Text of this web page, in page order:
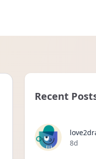
Recent
Date
8d